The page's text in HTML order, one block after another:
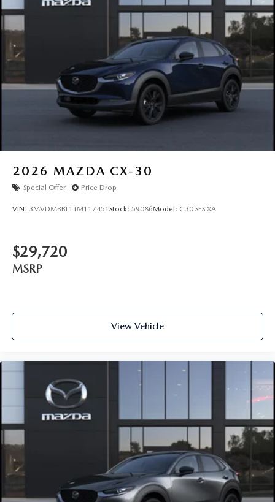
2026 MAZDA CX-30
Special Offer Price Drop
VIN: 3MVDMBBL1TM117451 Stock: 59086Model: C30 SES XA
$29,720
MSRP
View Vehicle